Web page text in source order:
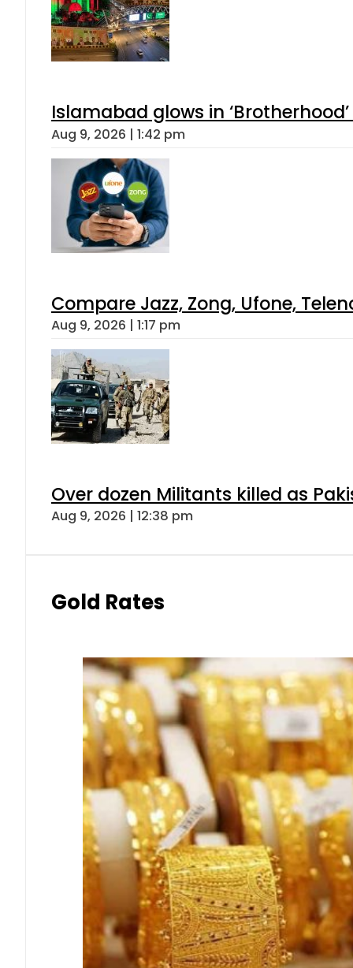
Islamabad glows in
Aug 9, 2026 | 1:42 pm
Compare Jazz, Zong, Ufone,
Aug 9, 2026 | 1:17 pm
Over dozen Militants killed as
Aug 9, 2026 | 12:38 pm
Gold Rates